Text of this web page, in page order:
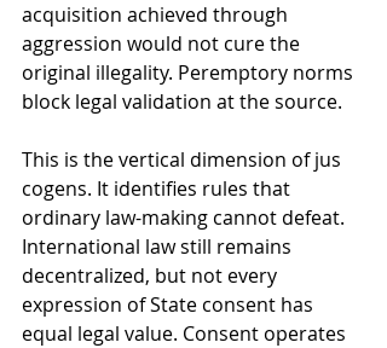
acquisition achieved through
aggression would not cure the
original illegality. Peremptory norms
block legal validation at the source.
This is the vertical dimension of jus
cogens. It identifies rules that
ordinary law-making cannot defeat.
International law still remains
decentralized, but not every
expression of State consent has
equal legal value. Consent operates